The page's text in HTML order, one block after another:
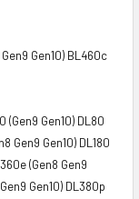
Gen10) BL460c
(Gen9 Gen10) DL80
Gen9 Gen10) DL180
(Gen8 Gen9
Gen10) DL380p